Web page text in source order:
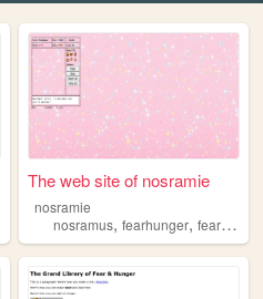
The web site of nosramie
nosramie
nosramus,fearhunger,fearandhunger